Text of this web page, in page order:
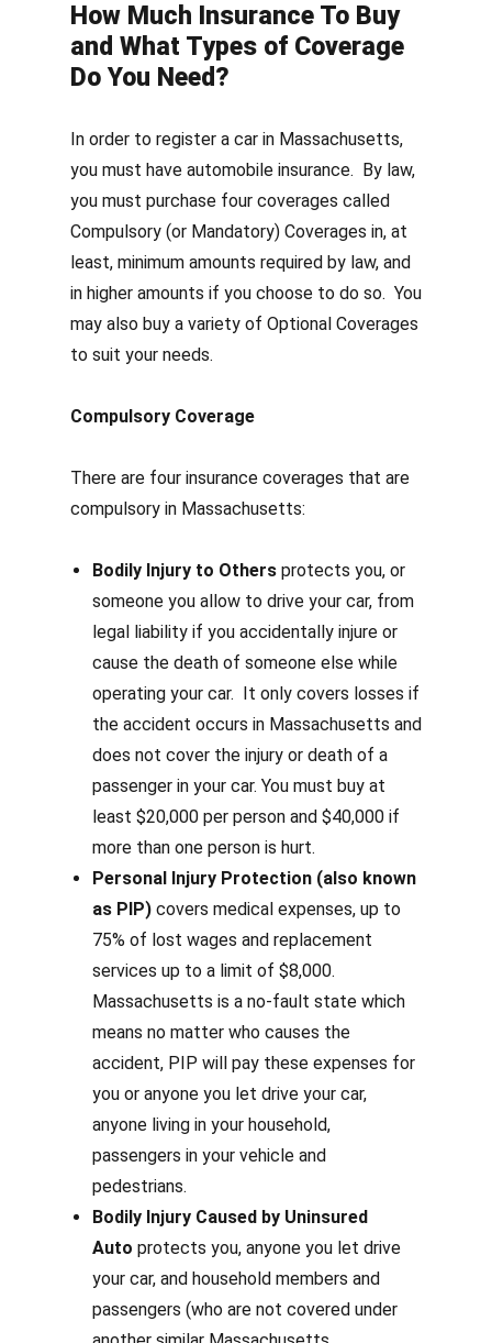
How Much Insurance To Buy
and What Types of Coverage
Do You Need?
In order to register a car in Massachusetts,
you must have automobile insurance. By law,
you must purchase four coverages called
Compulsory (or Mandatory) Coverages in, at
least, minimum amounts required by law, and
in higher amounts if you choose to do so. You
may also buy a variety of Optional Coverages
to suit your needs.
Compulsory Coverage
There are four insurance coverages that are
compulsory in Massachusetts:
Bodily Injury to Others protects you, or
someone you allow to drive your car, from
legal liability if you accidentally injure or
cause the death of someone else while
operating your car. It only covers losses if
the accident occurs in Massachusetts and
does not cover the injury or death of a
passenger in your car. You must buy at
least $20,000 per person and $40,000 if
more than one person is hurt.
Personal Injury Protection (also known
as PIP)covers medical expenses, up to
75% of lost wages and replacement
services up to a limit of $8,000.
Massachusetts is a no-fault state which
means no matter who causes the
accident, PIP will pay these expenses for
you or anyone you let drive your car,
anyone living in your household,
passengers in your vehicle and
pedestrians.
Bodily Injury Caused by Uninsured
Auto protects you, anyone you let drive
your car, and household members and
passengers (who are not covered under